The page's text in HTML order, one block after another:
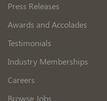
Press Releases
Awards and Accolades
Testimonials
Industry Memberships
Careers
Browse Jobs